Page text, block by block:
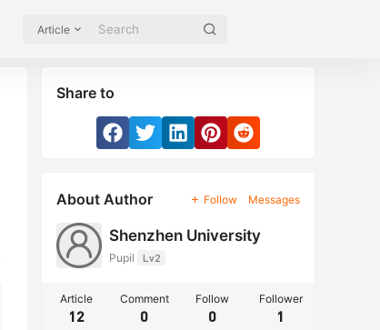
Article
Share to
About Author Follow Messages
Shenzhen University
Pupil Lv2
Article
12
Comment
0
Follow
0
Follower
1